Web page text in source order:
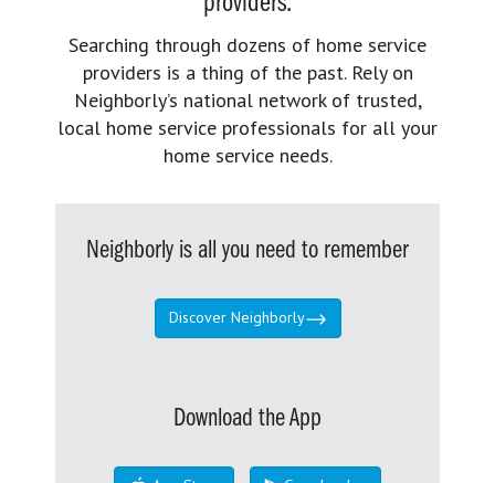
Searching through dozens of home service
providers is a thing of the past. Rely on
Neighborly’s national network of trusted,
local home service professionals for all your
home service needs.
Neighborly is all you need to remember
Discover Neighborly
Download the App